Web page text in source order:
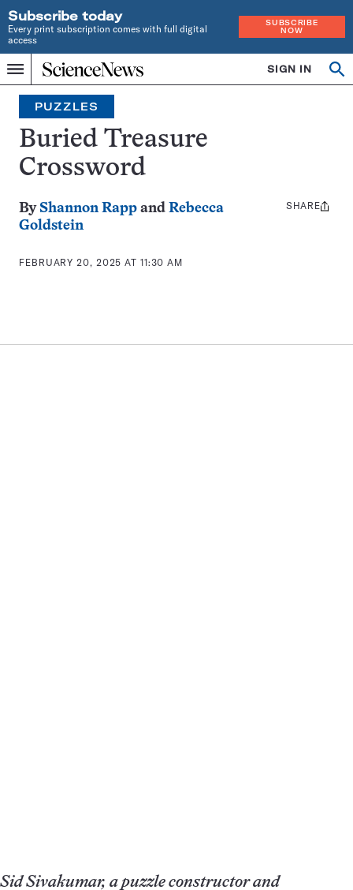
Subscribe today
Every print subscription comes with full digital
access
SUBSCRIBE
NOW
Menu
Home
INDEPENDENT
JOURNALISM
SINCE
1921
SIGN IN
Search
PUZZLES
Buried Treasure
Crossword
By Shannon Rapp and Rebecca
Goldstein
FEBRUARY 20, 2025 AT 11:30 AM
Share
SHARE
Sid Sivakumar, a puzzle constructor and